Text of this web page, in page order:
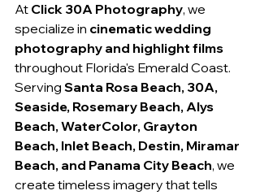
At Click 30A Photography, we
specialize in cinematic wedding
photography and highlight films
throughout Florida's Emerald Coast.
Serving Santa Rosa Beach, 30A,
Seaside, Rosemary Beach, Alys
Beach, WaterColor, Grayton
Beach, Inlet Beach, Destin, Miramar
Beach, and Panama City Beach, we
create timeless imagery that tells